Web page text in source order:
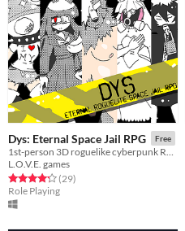
Dys: Eternal Space Jail RPG Free
1st-person 3D roguelike cyberpunk RPG
L.O.V.E. games
Rated 4.2 out of 5 stars
(29total ratings
)
Role Playing